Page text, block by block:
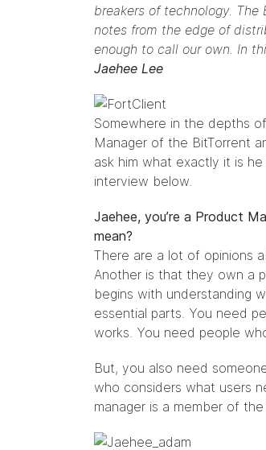
breakers of technology.
notes from the edge of
enough to call our own. In
Jaehee Lee
Somewhere in the depths
Manager of the BitTorrent
ask him what exactly it is
interview below.
Jaehee, you’re a Product
mean?
There are a lot of opinions
Another is that they own a
begins with understanding
essential parts. You need
works. You need people
But, you also need
who considers what users
manager is a member of